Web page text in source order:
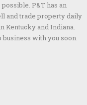
P&T has an
and trade property daily
Kentucky and Indiana.
with you soon.